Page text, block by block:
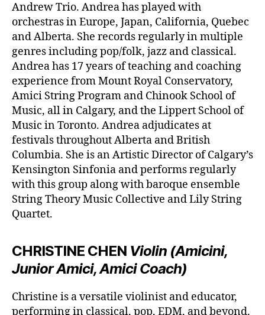
Andrew Trio. Andrea has played with
orchestras in Europe, Japan, California, Quebec
and Alberta. She records regularly in multiple
genres including pop/folk, jazz and classical.
Andrea has 17 years of teaching and coaching
experience from Mount Royal Conservatory,
Amici String Program and Chinook School of
Music, all in Calgary, and the Lippert School of
Music in Toronto. Andrea adjudicates at
festivals throughout Alberta and British
Columbia. She is an Artistic Director of Calgary’s
Kensington Sinfonia and performs regularly
with this group along with baroque ensemble
String Theory Music Collective and Lily String
Quartet.
CHRISTINE CHEN Violin (Amicini,
Junior Amici, Amici Coach)
Christine is a versatile violinist and educator,
performing in classical, pop, EDM, and beyond.